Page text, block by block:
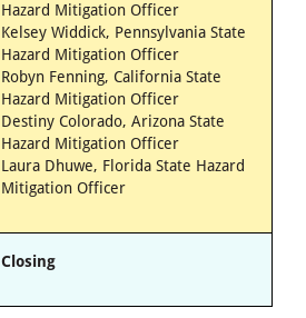
Hazard Mitigation Officer
Kelsey Widdick, Pennsylvania State
Hazard Mitigation Officer
Robyn Fenning, California State
Hazard Mitigation Officer
Destiny Colorado, Arizona State
Hazard Mitigation Officer
Laura Dhuwe, Florida State Hazard
Mitigation Officer
Closing